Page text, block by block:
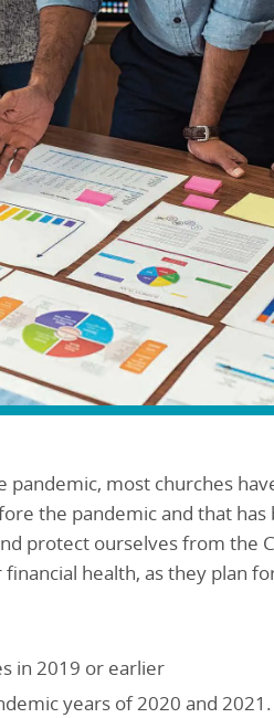
most churches
the pandemic and that
protect ourselves from the
health, as they plan
in 2019 or earlier
years of 2020 and